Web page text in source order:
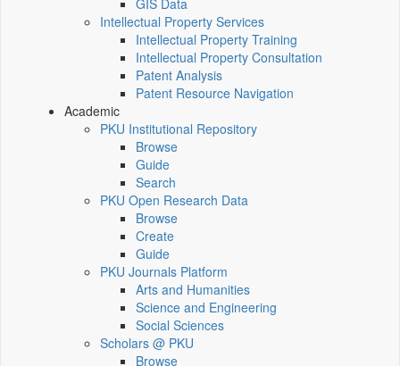
GIS Data
Intellectual Property Services
Intellectual Property Training
Intellectual Property Consultation
Patent Analysis
Patent Resource Navigation
Academic
PKU Institutional Repository
Browse
Guide
Search
PKU Open Research Data
Browse
Create
Guide
PKU Journals Platform
Arts and Humanities
Science and Engineering
Social Sciences
Scholars @ PKU
Browse